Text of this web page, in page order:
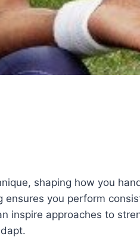
shaping how you
you perform
inspire approaches to